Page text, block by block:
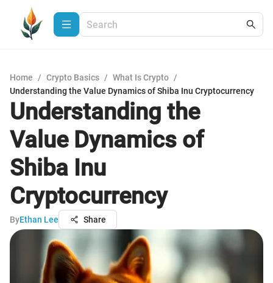
Home / Crypto Basics / What Is Crypto /
Understanding the Value Dynamics of Shiba Inu Cryptocurrency
Understanding the
Value Dynamics of
Shiba Inu
Cryptocurrency
ByEthan Lee Share